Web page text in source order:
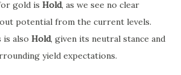
gold is Hold, as we see no clear
potential from the current levels.
is also Hold, given its neutral stance and
yield expectations.